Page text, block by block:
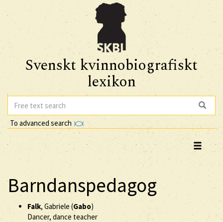
Svenskt kvinnobiografiskt
lexikon
To advanced search
Barndanspedagog
Falk, Gabriele (Gabo)
Dancer, dance teacher